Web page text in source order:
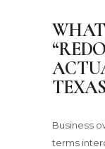
WHAT
TEXAS
Business
terms